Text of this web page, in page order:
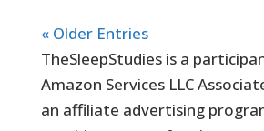
« Older Entries
TheSleepStudies is a
Amazon Services LLC
an affiliate advertising